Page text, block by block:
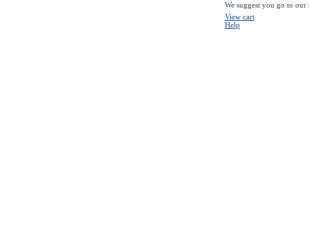
We suggest you go to our
View cart
Help